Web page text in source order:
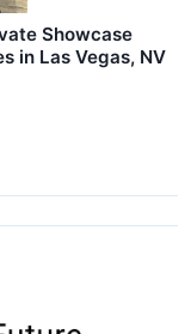
Showcase
in Las Vegas, NV